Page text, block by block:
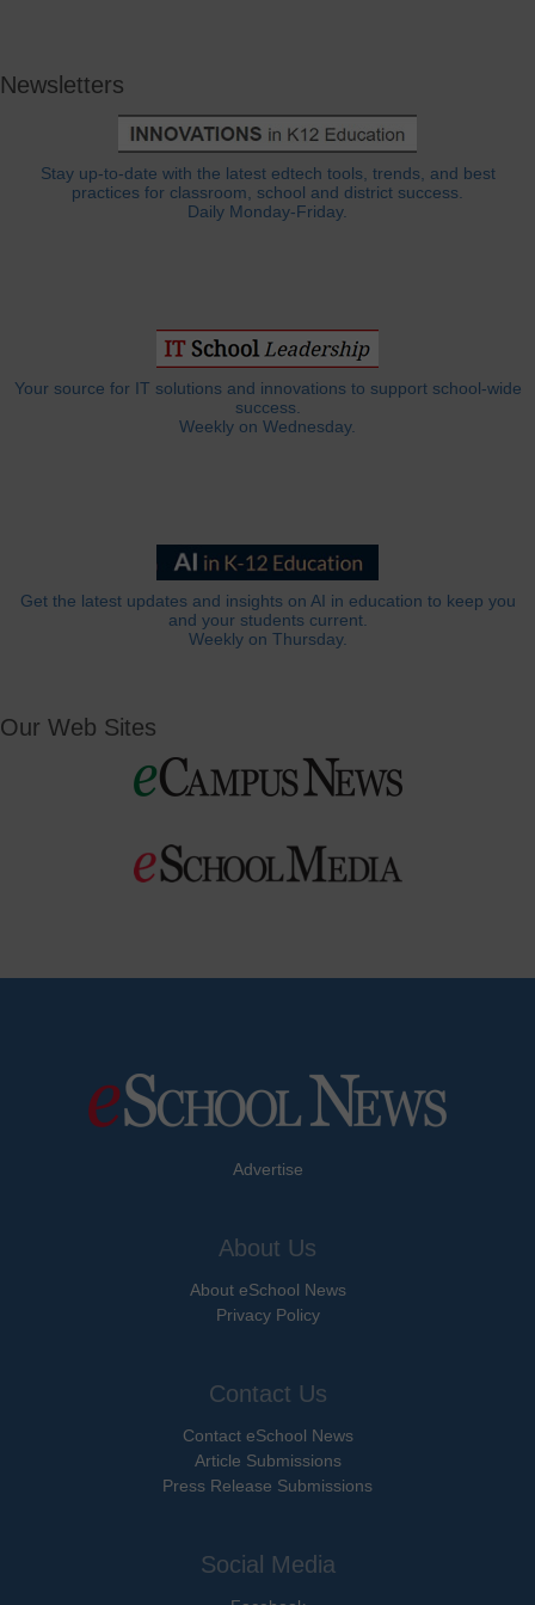
Newsletters
Stay up-to-date with the latest edtech tools, trends, and best
practices for classroom, school and district success.
Daily Monday-Friday.
Your source for IT solutions and innovations to support school-wide
success.
Weekly on Wednesday.
Get the latest updates and insights on AI in education to keep you
and your students current.
Weekly on Thursday.
Our Web Sites
Advertise
About Us
About eSchool News
Privacy Policy
Contact Us
Contact eSchool News
Article Submissions
Press Release Submissions
Social Media